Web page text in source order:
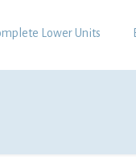
Lower Units